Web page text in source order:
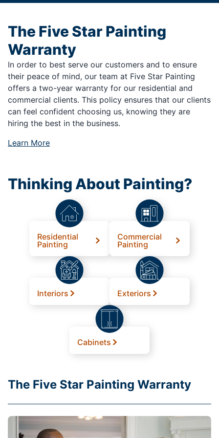
The Five Star Painting
Warranty
In order to best serve our customers and to ensure
their peace of mind, our team at Five Star Painting
offers a two-year warranty for our residential and
commercial clients. This policy ensures that our clients
can feel confident choosing us, knowing they are
hiring the best in the business.
Learn More
Thinking About Painting?
Residential
Painting
Commercial
Painting
Interiors Exteriors
Cabinets
The Five Star Painting Warranty